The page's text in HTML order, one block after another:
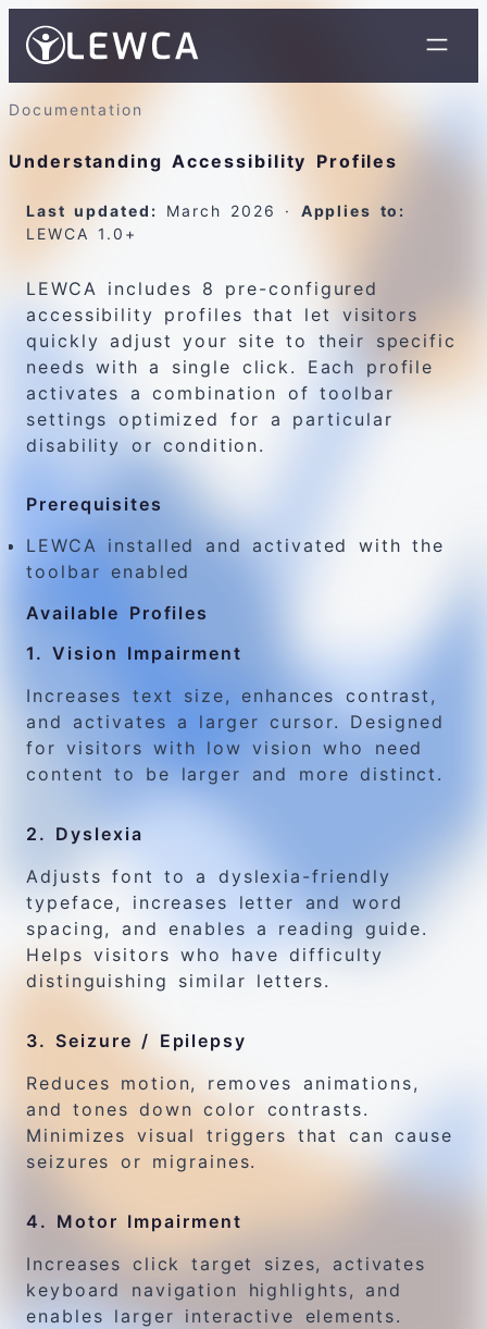
Documentation
Understanding Accessibility Profiles
Last updated: March 2026 · Applies to:
LEWCA 1.0+
LEWCA includes 8 pre-configured
accessibility profiles that let visitors
quickly adjust your site to their specific
needs with a single click. Each profile
activates a combination of toolbar
settings optimized for a particular
disability or condition.
Prerequisites
LEWCA installed and activated with the
toolbar enabled
Available Profiles
1. Vision Impairment
Increases text size, enhances contrast,
and activates a larger cursor. Designed
for visitors with low vision who need
content to be larger and more distinct.
2. Dyslexia
Adjusts font to a dyslexia-friendly
typeface, increases letter and word
spacing, and enables a reading guide.
Helps visitors who have difficulty
distinguishing similar letters.
3. Seizure / Epilepsy
Reduces motion, removes animations,
and tones down color contrasts.
Minimizes visual triggers that can cause
seizures or migraines.
4. Motor Impairment
Increases click target sizes, activates
keyboard navigation highlights, and
enables larger interactive elements.